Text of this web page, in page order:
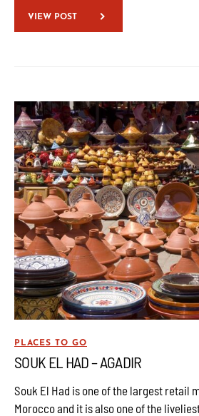
VIEW POST
PLACES TO GO
SOUK EL HAD – AGADIR
Souk El Had is one of the largest retail
Morocco and it is also one of the